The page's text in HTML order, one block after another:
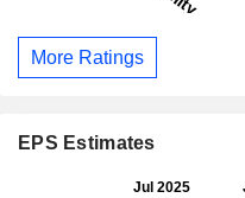
More Ratings
EPS Estimates